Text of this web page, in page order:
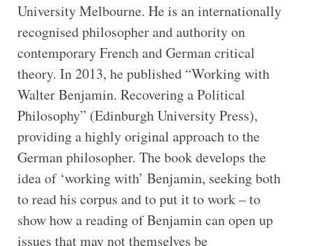
University Melbourne. He is an internationally
recognised philosopher and authority on
contemporary French and German critical
theory. In 2013, he published “Working with
Walter Benjamin. Recovering a Political
Philosophy” (Edinburgh University Press),
providing a highly original approach to the
German philosopher. The book develops the
idea of ‘working with’ Benjamin, seeking both
to read his corpus and to put it to work – to
show how a reading of Benjamin can open up
issues that may not themselves be